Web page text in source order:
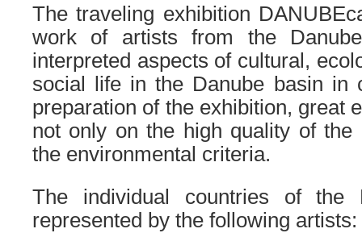
The traveling exhibition
work of artists from the
interpreted aspects of cultural,
social life in the Danube basin in
preparation of the exhibition, great
not only on the high quality of the
the environmental criteria.
The individual countries of the
represented by the following artists: